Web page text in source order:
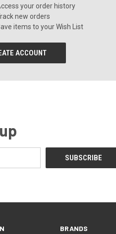
your order history
new orders
items to your Wish List
ACCOUNT
BRANDS